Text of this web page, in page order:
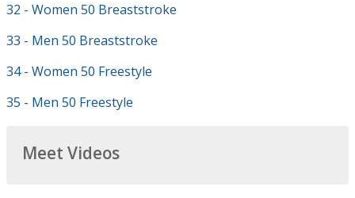
32 - Women 50 Breaststroke
33 - Men 50 Breaststroke
34 - Women 50 Freestyle
35 - Men 50 Freestyle
Meet Videos